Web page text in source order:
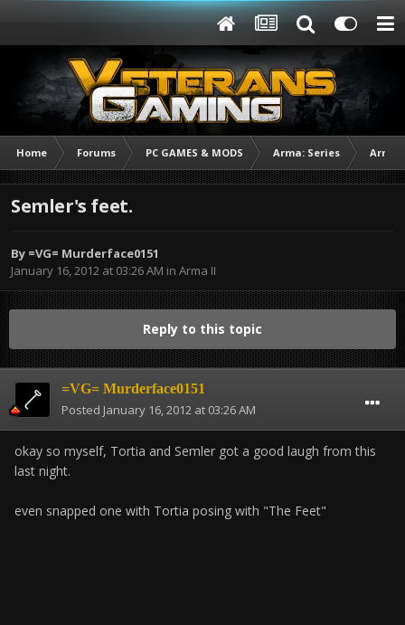
Home Forums PC GAMES & MODS Arma: Series Arma
Semler's feet.
By =VG= Murderface0151
January 16, 2012 at 03:26 AM in Arma II
Reply to this topic
=VG= Murderface0151
Posted January 16, 2012 at 03:26 AM
okay so myself, Tortia and Semler got a good laugh from this
last night.
even snapped one with Tortia posing with "The Feet"